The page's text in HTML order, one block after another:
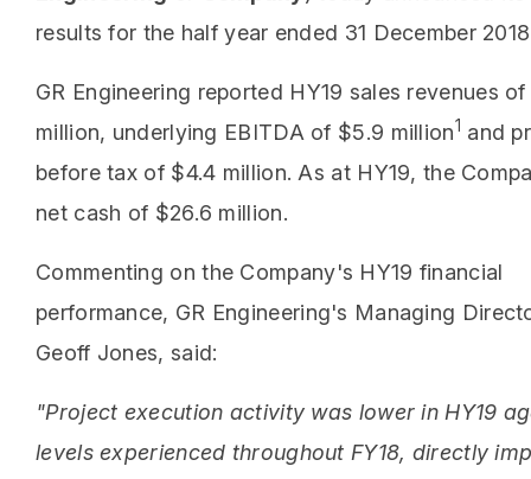
results for the half year ended 31 December
GR Engineering reported HY19 sales revenues
million, underlying EBITDA of $5.9 million1 and
before tax of $4.4 million. As at HY19, the
net cash of $26.6 million.
Commenting on the Company's HY19 financial
performance, GR Engineering's Managing
Geoff Jones, said:
"Project execution activity was lower in HY19
levels experienced throughout FY18, directly